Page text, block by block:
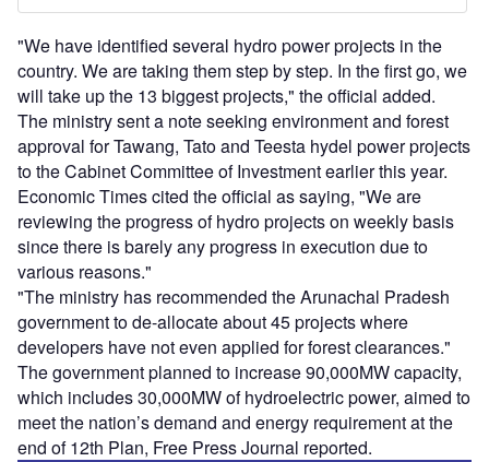
"We have identified several hydro power projects in the
country. We are taking them step by step. In the first go, we
will take up the 13 biggest projects," the official added.
The ministry sent a note seeking environment and forest
approval for Tawang, Tato and Teesta hydel power projects
to the Cabinet Committee of Investment earlier this year.
Economic Times cited the official as saying, "We are
reviewing the progress of hydro projects on weekly basis
since there is barely any progress in execution due to
various reasons."
"The ministry has recommended the Arunachal Pradesh
government to de-allocate about 45 projects where
developers have not even applied for forest clearances."
The government planned to increase 90,000MW capacity,
which includes 30,000MW of hydroelectric power, aimed to
meet the nation’s demand and energy requirement at the
end of 12th Plan, Free Press Journal reported.